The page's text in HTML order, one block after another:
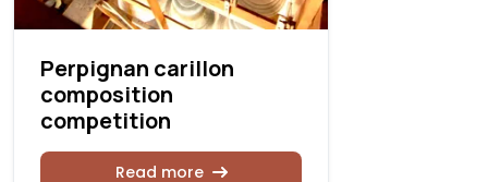
Perpignan carillon
composition
competition
Read more